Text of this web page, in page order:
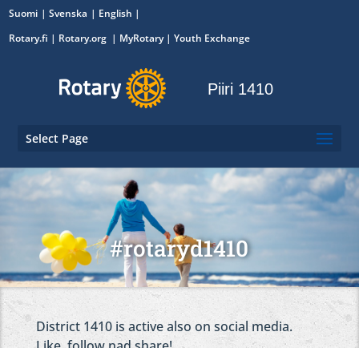
Suomi Svenska
English
Rotary.fi | Rotary.org | MyRotary|Youth Exchange
Piiri 1410
Select Page
#rotaryd1410
District 1410 is active also on social media.